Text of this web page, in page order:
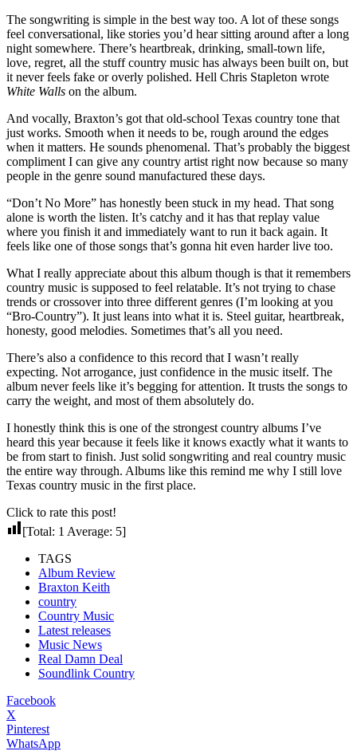
The songwriting is simple in the best way too. A lot of these songs
feel conversational, like stories you’d hear sitting around after a long
night somewhere. There’s heartbreak, drinking, small-town life,
love, regret, all the stuff country music has always been built on, but
it never feels fake or overly polished. Hell Chris Stapleton wrote
White Walls on the album.
And vocally, Braxton’s got that old-school Texas country tone that
just works. Smooth when it needs to be, rough around the edges
when it matters. He sounds phenomenal. That’s probably the biggest
compliment I can give any country artist right now because so many
people in the genre sound manufactured these days.
“Don’t No More” has honestly been stuck in my head. That song
alone is worth the listen. It’s catchy and it has that replay value
where you finish it and immediately want to run it back again. It
feels like one of those songs that’s gonna hit even harder live too.
What I really appreciate about this album though is that it remembers
country music is supposed to feel relatable. It’s not trying to chase
trends or crossover into three different genres (I’m looking at you
“Bro-Country”). It just leans into what it is. Steel guitar, heartbreak,
honesty, good melodies. Sometimes that’s all you need.
There’s also a confidence to this record that I wasn’t really
expecting. Not arrogance, just confidence in the music itself. The
album never feels like it’s begging for attention. It trusts the songs to
carry the weight, and most of them absolutely do.
I honestly think this is one of the strongest country albums I’ve
heard this year because it feels like it knows exactly what it wants to
be from start to finish. Just solid songwriting and real country music
the entire way through. Albums like this remind me why I still love
Texas country music in the first place.
Click to rate this post!
[Total: 1 Average: 5]
TAGS
Album Review
Braxton Keith
country
Country Music
Latest releases
Music News
Real Damn Deal
Soundlink Country
Facebook
X
Pinterest
WhatsApp